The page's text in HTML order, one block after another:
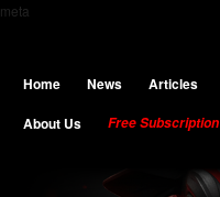
meta
Home News Articles
About Us
Free Subscription